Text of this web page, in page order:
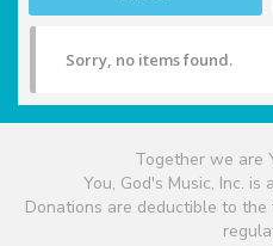
Sorry, no items found.
Together we are
You, God's Music, Inc. is
Donations are deductible to